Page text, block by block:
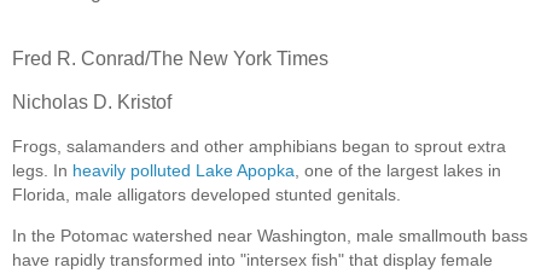
Fred R. Conrad/The New York Times
Nicholas D. Kristof
Frogs, salamanders and other amphibians began to sprout extra
legs. In heavily polluted Lake Apopka , one of the largest lakes in
Florida, male alligators developed stunted genitals.
In the Potomac watershed near Washington, male smallmouth bass
have rapidly transformed into "intersex fish" that display female